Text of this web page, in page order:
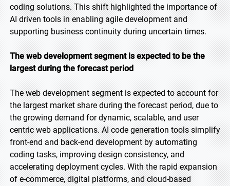
coding solutions. This shift highlighted the importance of
AI driven tools in enabling agile development and
supporting business continuity during uncertain times.
The web development segment is expected to be the
largest during the forecast period
The web development segment is expected to account for
the largest market share during the forecast period, due to
the growing demand for dynamic, scalable, and user
centric web applications. AI code generation tools simplify
front-end and back-end development by automating
coding tasks, improving design consistency, and
accelerating deployment cycles. With the rapid expansion
of e-commerce, digital platforms, and cloud-based